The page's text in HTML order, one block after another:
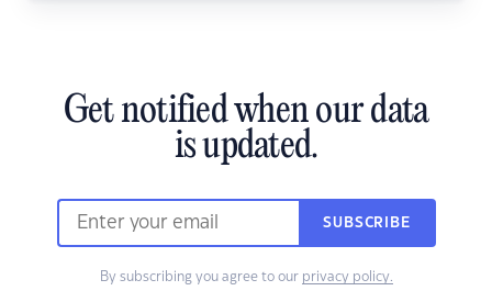
Get notified when our data
is updated.
SUBSCRIBE
By subscribing you agree to our privacy policy.